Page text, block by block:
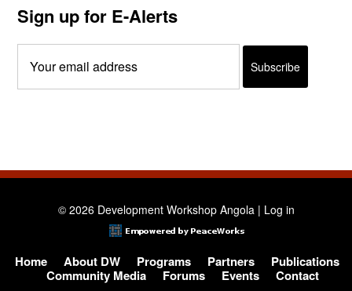
Sign up for E-Alerts
© 2026 Development Workshop Angola | Log in
Home About DW Programs Partners
Publications
Community Media
Forums Events Contact